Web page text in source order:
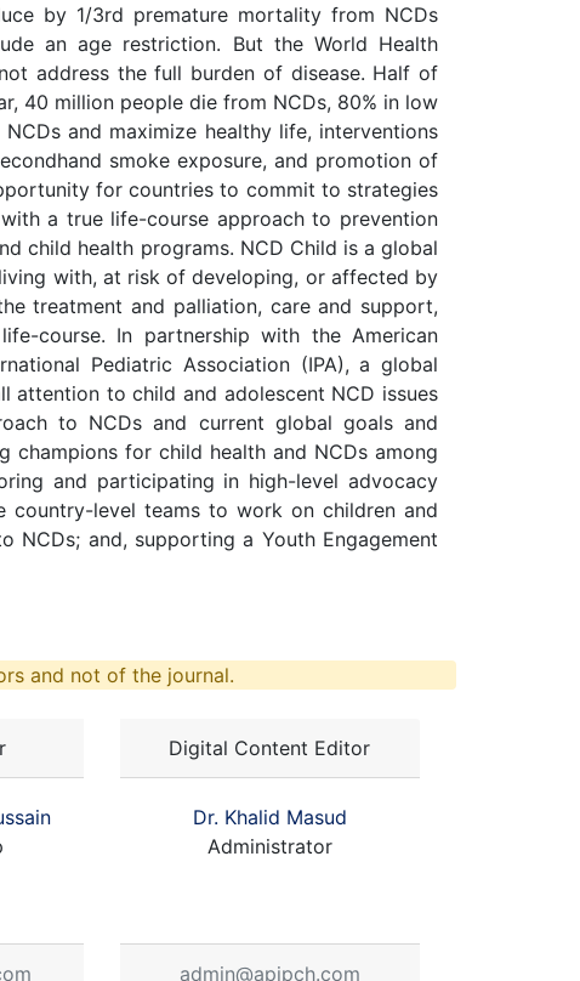
by 1/3rd premature mortality from NCDs
an age restriction. But the World Health
address the full burden of disease. Half of
40 million people die from NCDs, 80% in low
and maximize healthy life, interventions
smoke exposure, and promotion of
for countries to commit to strategies
a true life-course approach to prevention
child health programs. NCD Child is a global
with, at risk of developing, or affected by
treatment and palliation, care and support,
course. In partnership with the American
Pediatric Association (IPA), a global
attention to child and adolescent NCD issues
to NCDs and current global goals and
champions for child health and NCDs among
and participating in high-level advocacy
country-level teams to work on children and
NCDs; and, supporting a Youth Engagement
and not of the journal.
Digital Content Editor
Dr. Khalid Masud
Administrator
admin@apjpch.com